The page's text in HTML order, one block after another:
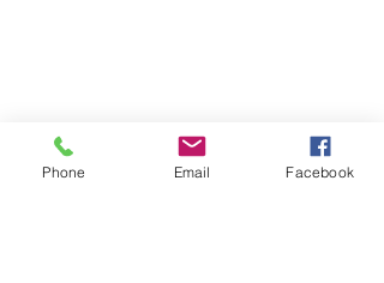
Phone Email Facebook